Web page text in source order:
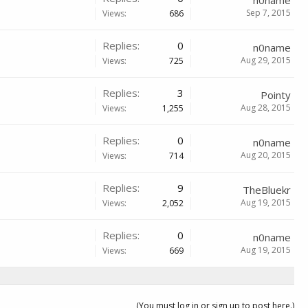
Views: 686 Sep 7, 2015
Replies: 0
Views: 725
n0name
Aug 29, 2015
Replies: 3
Views: 1,255
Pointy
Aug 28, 2015
Replies: 0
Views: 714
n0name
Aug 20, 2015
Replies: 9
Views: 2,052
TheBluekr
Aug 19, 2015
Replies: 0
Views: 669
n0name
Aug 19, 2015
(You must log in or sign up to post here.)